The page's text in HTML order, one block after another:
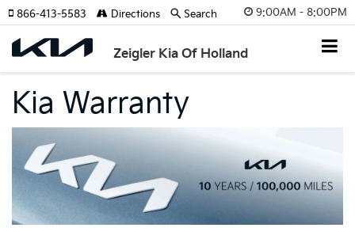
9:00AM - 8:00PM
Zeigler Kia Of Holland
866-413-5583 Directions Search
Kia Warranty